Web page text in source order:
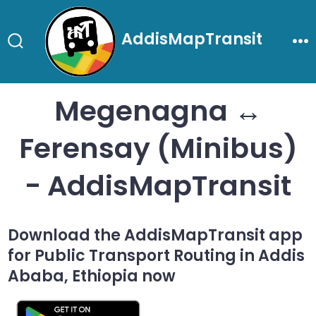
to
contentSearch
Toggle
AddisMapTransit
Megenagna ↔
Ferensay (Minibus)
- AddisMapTransit
Download the AddisMapTransit app
for Public Transport Routing in Addis
Ababa, Ethiopia now